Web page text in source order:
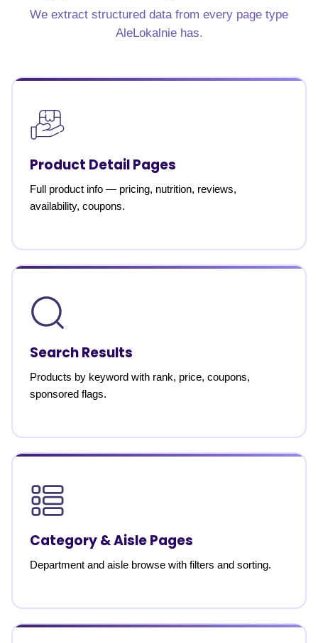
We extract structured data from every page type
AleLokalnie has.
Product Detail Pages
Full product info — pricing, nutrition, reviews,
availability, coupons.
Search Results
Products by keyword with rank, price, coupons,
sponsored flags.
Category & Aisle Pages
Department and aisle browse with filters and sorting.